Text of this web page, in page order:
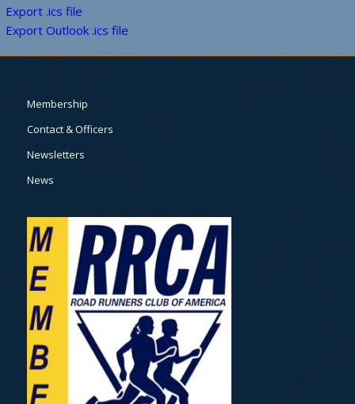
Export .ics file
Export Outlook .ics file
Membership
Contact & Officers
Newsletters
News